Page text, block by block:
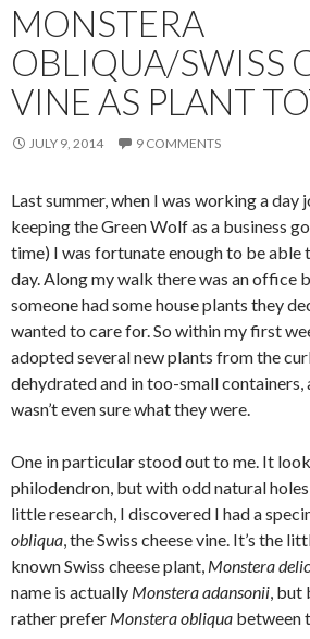
MONSTERA
OBLIQUA/SWISS
VINE AS PLANT
JULY 9, 2014 9 COMMENTS
Last summer, when I was working a day
keeping the Green Wolf as a business
time) I was fortunate enough to be
day. Along my walk there was an office
someone had some house plants they
wanted to care for. So within my first
adopted several new plants from the
dehydrated and in too-small containers,
wasn’t even sure what they were.
One in particular stood out to me. It
philodendron, but with odd natural
little research, I discovered I had a
obliqua, the Swiss cheese vine. It’s the
known Swiss cheese plant, Monstera
name is actually Monstera adansonii, but
rather prefer Monstera obliqua between